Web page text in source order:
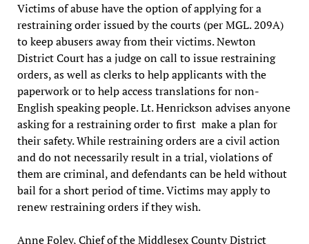
Victims of abuse have the option of applying for a
restraining order issued by the courts (per MGL. 209A)
to keep abusers away from their victims. Newton
District Court has a judge on call to issue restraining
orders, as well as clerks to help applicants with the
paperwork or to help access translations for non-
English speaking people. Lt. Henrickson advises anyone
asking for a restraining order to first make a plan for
their safety. While restraining orders are a civil action
and do not necessarily result in a trial, violations of
them are criminal, and defendants can be held without
bail for a short period of time. Victims may apply to
renew restraining orders if they wish.
Anne Foley, Chief of the Middlesex County District